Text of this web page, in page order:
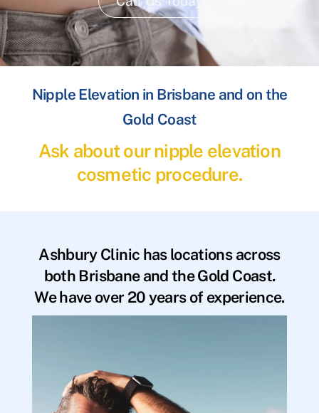
Nipple Elevation in Brisbane and on the
Gold Coast
Ask about our nipple elevation
cosmetic procedure.
Ashbury Clinic has locations across
both Brisbane and the Gold Coast.
We have over 20 years of experience.